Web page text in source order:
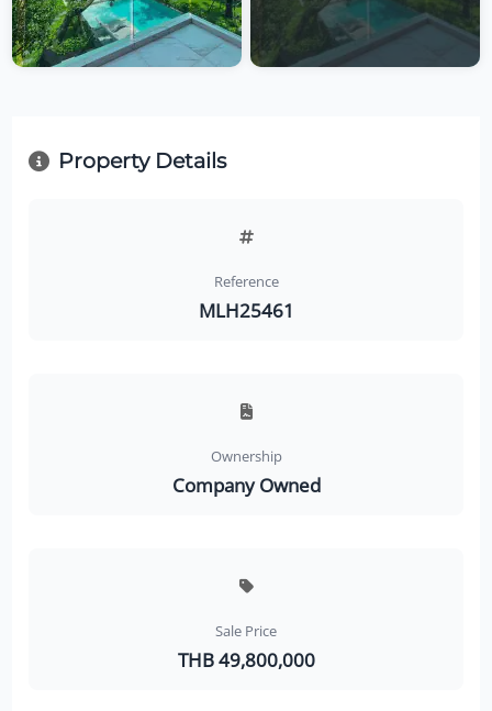
Property Details
Reference
MLH25461
Ownership
Company Owned
Sale Price
THB 49,800,000